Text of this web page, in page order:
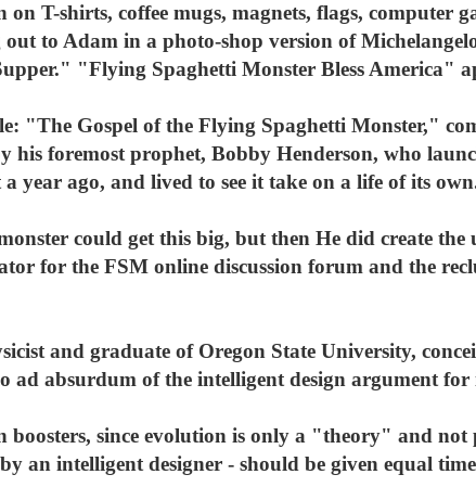
on T-shirts, coffee mugs, magnets, flags, computer
out to Adam in a photo-shop version of
"Flying Spaghetti Monster Bless America"
"The Gospel of the Flying Spaghetti Monster,"
his foremost prophet, Bobby Henderson, who
year ago, and lived to see it take on a life of its
could get this big, but then He did create the
for the FSM online discussion forum and the
and graduate of Oregon State University,
ad absurdum of the intelligent design argument
boosters, since evolution is only a "theory" and
an intelligent designer - should be given equal time